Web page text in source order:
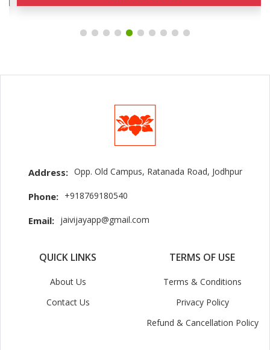
Address: Opp. Old Campus, Ratanada Road, Jodhpur
Phone: +918769180540
Email: jaivijayapp@gmail.com
QUICK LINKS
About Us
Contact Us
TERMS OF USE
Terms & Conditions
Privacy Policy
Refund & Cancellation Policy